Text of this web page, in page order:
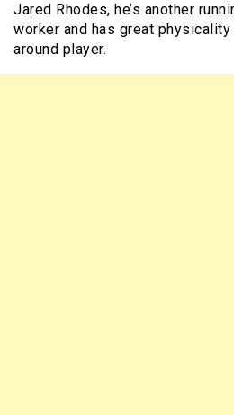
Jared Rhodes, he’s another
worker and has great physicality
around player.